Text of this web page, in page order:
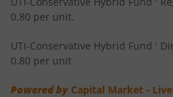
UTI-Value Fund
UTI-Healthcare Fund
0.80 per unit.
UTI-Conservative Hybrid Fund '
0.80 per unit
Powered by Capital Market -